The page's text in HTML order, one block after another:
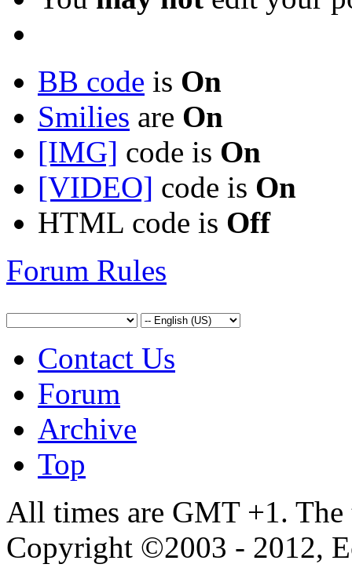
BB code is On
Smilies are On
[IMG] code is On
[VIDEO] code is On
HTML code is Off
Forum Rules
Contact Us
Forum
Archive
Top
All times are GMT +1.
Copyright ©2003 - 2012,